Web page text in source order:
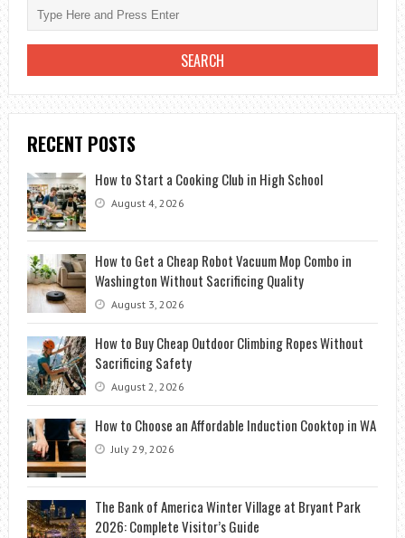
YOU
TAKE
A
SICK
RECENT POSTS
How to Start a Cooking Club in High School
August 4, 2026
How to Get a Cheap Robot Vacuum Mop Combo in
Washington Without Sacrificing Quality
August 3, 2026
How to Buy Cheap Outdoor Climbing Ropes Without
Sacrificing Safety
August 2, 2026
How to Choose an Affordable Induction Cooktop in WA
July 29, 2026
The Bank of America Winter Village at Bryant Park
2026: Complete Visitor’s Guide